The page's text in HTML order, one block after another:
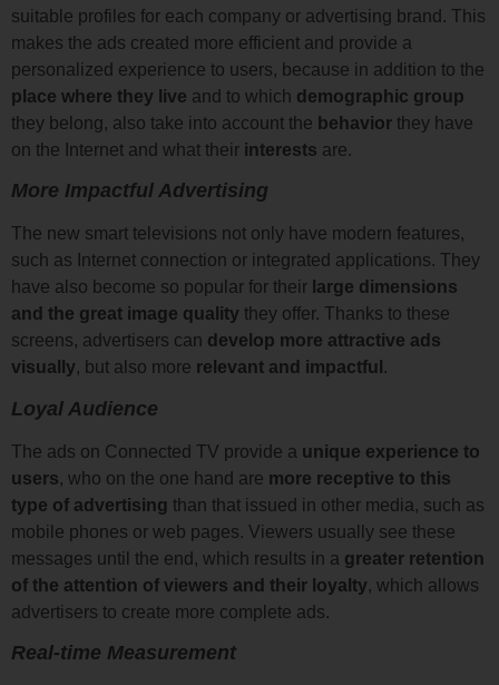
suitable profiles for each company or advertising brand. This
makes the ads created more efficient and provide a
personalized experience to users, because in addition to the
place where they live and to which demographic group
they belong, also take into account the behavior they have
on the Internet and what their interests are.
More Impactful Advertising
The new smart televisions not only have modern features,
such as Internet connection or integrated applications. They
have also become so popular for their large dimensions
and the great image quality they offer. Thanks to these
screens, advertisers can develop more attractive ads
visually, but also more relevant and impactful .
Loyal Audience
The ads on Connected TV provide a unique experience to
users, who on the one hand are more receptive to this
type of advertising than that issued in other media, such as
mobile phones or web pages. Viewers usually see these
messages until the end, which results in a greater retention
of the attention of viewers and their loyalty, which allows
advertisers to create more complete ads.
Real-time Measurement